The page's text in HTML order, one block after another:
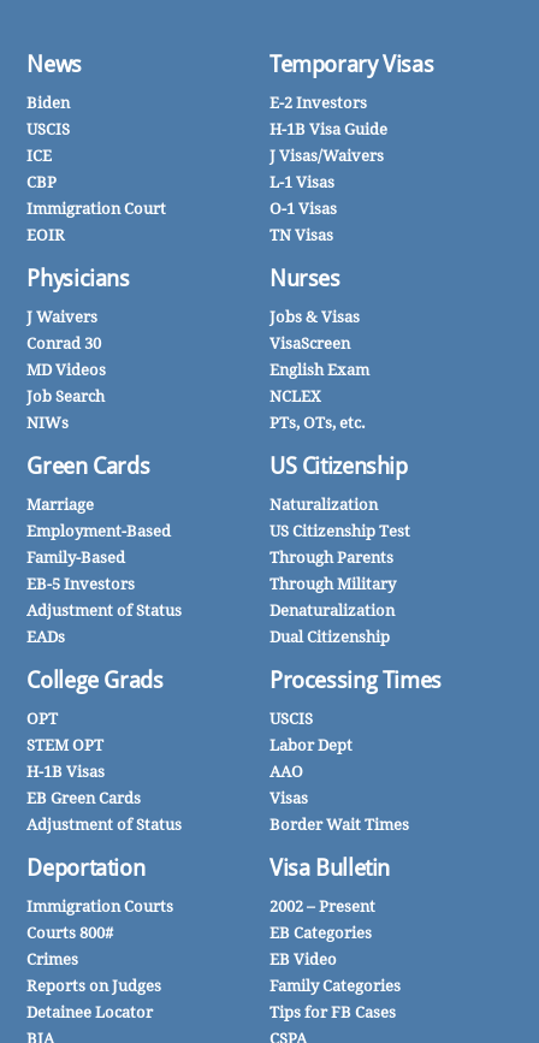
News
Biden
USCIS
ICE
CBP
Immigration Court
EOIR
Physicians
J Waivers
Conrad 30
MD Videos
Job Search
NIWs
Green Cards
Marriage
Employment-Based
Family-Based
EB-5 Investors
Adjustment of Status
EADs
College Grads
OPT
STEM OPT
H-1B Visas
EB Green Cards
Adjustment of Status
Deportation
Immigration Courts
Courts 800#
Crimes
Reports on Judges
Detainee Locator
BIA
Temporary Visas
E-2 Investors
H-1B Visa Guide
J Visas/Waivers
L-1 Visas
O-1 Visas
TN Visas
Nurses
Jobs & Visas
VisaScreen
English Exam
NCLEX
PTs, OTs, etc.
US Citizenship
Naturalization
US Citizenship Test
Through Parents
Through Military
Denaturalization
Dual Citizenship
Processing Times
USCIS
Labor Dept
AAO
Visas
Border Wait Times
Visa Bulletin
2002 – Present
EB Categories
EB Video
Family Categories
Tips for FB Cases
CSPA